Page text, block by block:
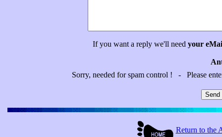
If you want a reply we'll need your
Sorry, needed for spam control ! - Please
Return to the